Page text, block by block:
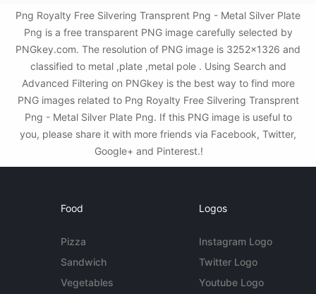
Png Royalty Free Silvering Transprent Png - Metal Silver Plate
Png is a free transparent PNG image carefully selected by
PNGkey.com. The resolution of PNG image is 3252x1326 and
classified to metal ,plate ,metal pole . Using Search and
Advanced Filtering on PNGkey is the best way to find more
PNG images related to Png Royalty Free Silvering Transprent
Png - Metal Silver Plate Png. If this PNG image is useful to
you, please share it with more friends via Facebook, Twitter,
Google+ and Pinterest.!
Food
Pizza
Sandwich
Vegetables
Logos
Instagram Logo
Twitter Logo
Youtube Logo